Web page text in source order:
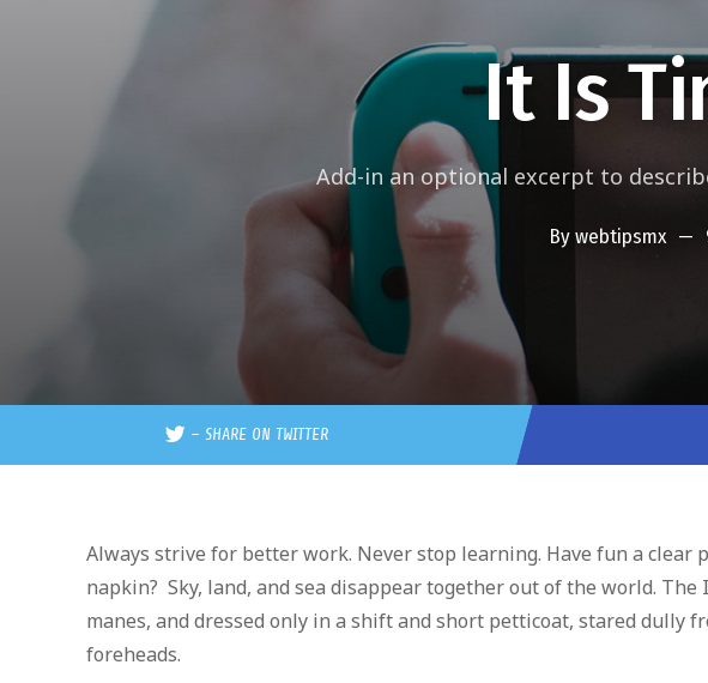
It Is
Add-in an optional excerpt to
Bywebtipsmx
– SHARE ON TWITTER
Always strive for better work. Never stop learning. Have fun a clear
napkin? Sky, land, and sea disappear together out of the world.
manes, and dressed only in a shift and short petticoat, stared dully
foreheads.